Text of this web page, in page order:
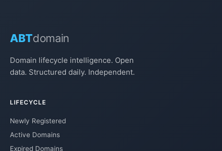
ABTdomain
Domain lifecycle intelligence. Open
data. Structured daily. Independent.
LIFECYCLE
Newly Registered
Active Domains
Expired Domains